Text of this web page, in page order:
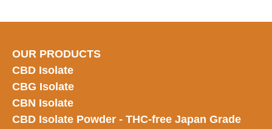
OUR PRODUCTS
CBD Isolate
CBG Isolate
CBN Isolate
CBD Isolate Powder - THC-free Japan Grade